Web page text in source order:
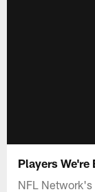
Players
NFL